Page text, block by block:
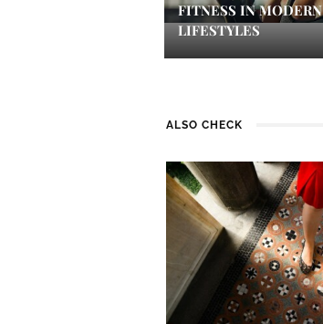
FITNESS IN MODERN
LIFESTYLES
ALSO CHECK